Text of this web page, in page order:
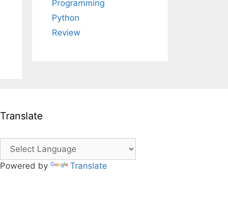
Programming
Python
Review
Translate
Powered by Translate